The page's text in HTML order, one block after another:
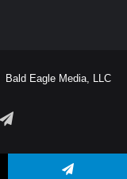
Bald Eagle Media, LLC
Telegram